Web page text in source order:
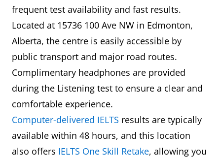
frequent test availability and fast results.
Located at 15736 100 Ave NW in Edmonton,
Alberta, the centre is easily accessible by
public transport and major road routes.
Complimentary headphones are provided
during the Listening test to ensure a clear and
comfortable experience.
Computer-delivered IELTS results are typically
available within 48 hours, and this location
also offers IELTS One Skill Retake, allowing you